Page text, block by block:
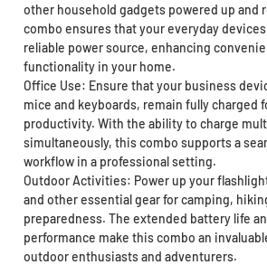
other household gadgets powered up and
combo ensures that your everyday
reliable power source, enhancing
functionality in your home.
Office Use: Ensure that your business
mice and keyboards, remain fully charged
productivity. With the ability to charge
simultaneously, this combo supports a
workflow in a professional setting.
Outdoor Activities: Power up your
and other essential gear for camping,
preparedness. The extended battery life
performance make this combo an
outdoor enthusiasts and adventurers.